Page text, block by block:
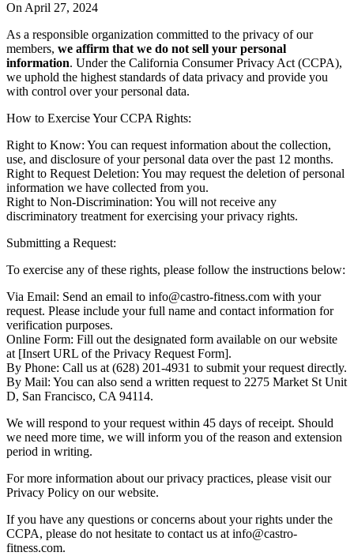
On April 27, 2024
As a responsible organization committed to the privacy of our
members, we affirm that we do not sell your personal
information. Under the California Consumer Privacy Act (CCPA),
we uphold the highest standards of data privacy and provide you
with control over your personal data.
How to Exercise Your CCPA Rights:
Right to Know: You can request information about the collection,
use, and disclosure of your personal data over the past 12 months.
Right to Request Deletion: You may request the deletion of personal
information we have collected from you.
Right to Non-Discrimination: You will not receive any
discriminatory treatment for exercising your privacy rights.
Submitting a Request:
To exercise any of these rights, please follow the instructions below:
Via Email: Send an email to info@castro-fitness.com with your
request. Please include your full name and contact information for
verification purposes.
Online Form: Fill out the designated form available on our website
at [Insert URL of the Privacy Request Form].
By Phone: Call us at (628) 201-4931 to submit your request directly.
By Mail: You can also send a written request to 2275 Market St Unit
D, San Francisco, CA 94114.
We will respond to your request within 45 days of receipt. Should
we need more time, we will inform you of the reason and extension
period in writing.
For more information about our privacy practices, please visit our
Privacy Policy on our website.
If you have any questions or concerns about your rights under the
CCPA, please do not hesitate to contact us at info@castro-
fitness.com.